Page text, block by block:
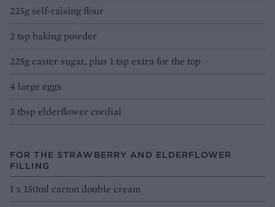
225g self-raising flour
2 tsp baking powder
225g caster sugar, plus 1 tsp extra for the top
4 large eggs
3 tbsp elderflower cordial
FOR THE STRAWBERRY AND ELDERFLOWER
FILLING
1 x 150ml carton double cream